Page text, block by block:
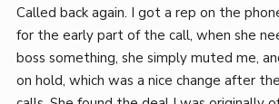
Called back again. I got a rep on the
for the early part of the call, when she
boss something, she simply muted me,
on hold, which was a nice change after